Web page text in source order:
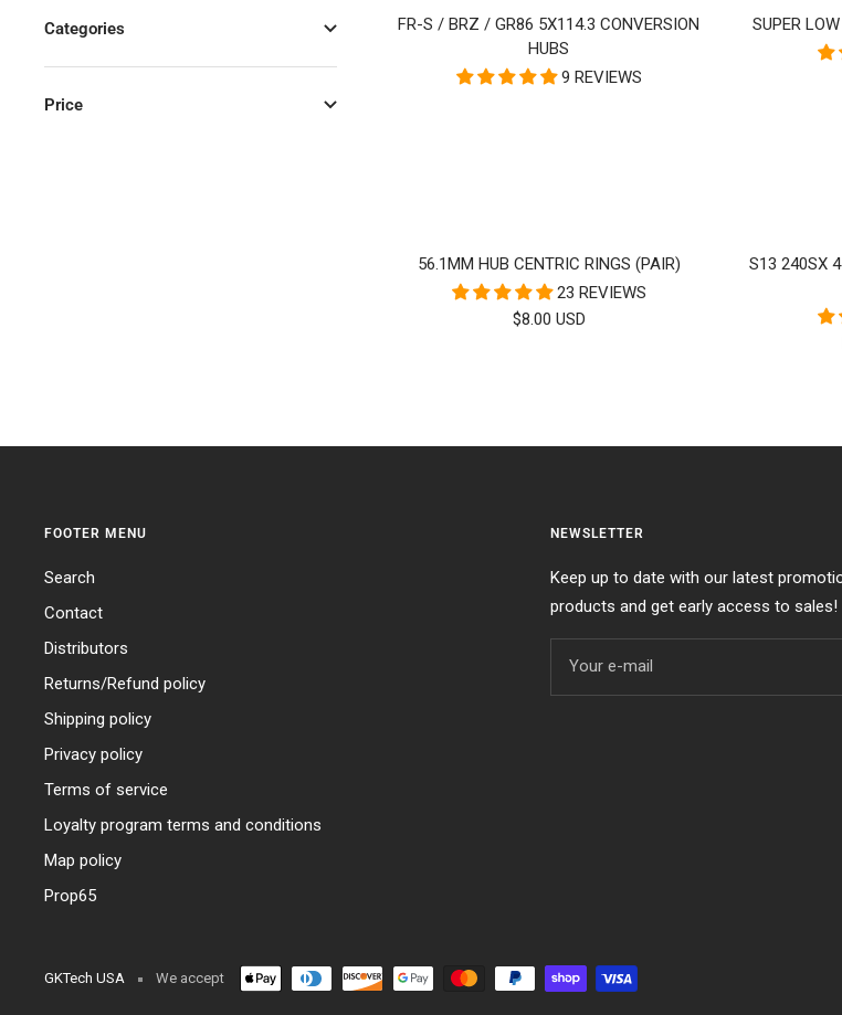
Categories
Price
FR-S / BRZ / GR86 5X114.3 CONVERSION
HUBS
9 REVIEWS
SUPER
56.1MM HUB CENTRIC RINGS (PAIR)
23 REVIEWS
SALE
$8.00 USD
S13 240SX
FOOTER MENU
Search
Contact
Distributors
Returns/Refund policy
Shipping policy
Privacy policy
Terms of service
Loyalty program terms and conditions
Map policy
Prop65
NEWSLETTER
Keep up to date with our latest
products and get early access to sales!
Your e-mail
GKTech USA We accept